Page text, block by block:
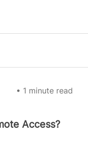
• 1 minute read
Access?